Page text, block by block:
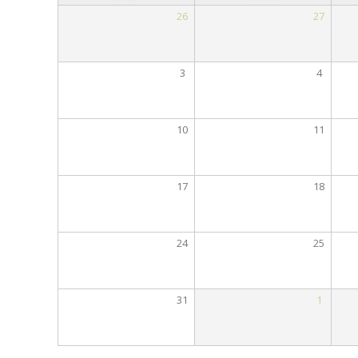
26
27
3 4
10 11
17 18
24 25
31 1